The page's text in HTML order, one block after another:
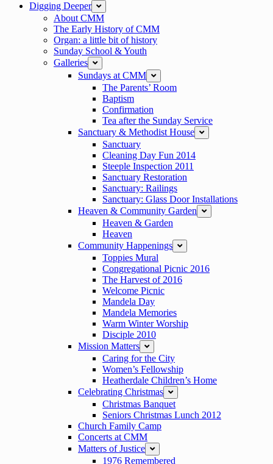
Digging Deeper
expand
About CMM
The Early History of CMM
Organ: a little bit of history
Sunday School & Youth
Galleries
expand
Sundays at CMM expand
The Parents’ Room
Baptism
Confirmation
Tea after the Sunday Service
Sanctuary & Methodist House
expand
Sanctuary
Cleaning Day Fun 2014
Steeple Inspection 2011
Sanctuary Restoration
Sanctuary: Railings
Sanctuary: Glass Door Installations
Heaven & Community Garden
expand
Heaven & Garden
Heaven
Community Happenings
expand
Toppies Mural
Congregational Picnic 2016
The Harvest of 2016
Welcome Picnic
Mandela Day
Mandela Memories
Warm Winter Worship
Disciple 2010
Mission Matters
expand
Caring for the City
Women’s Fellowship
Heatherdale Children’s Home
Celebrating Christmas
expand
Christmas Banquet
Seniors Christmas Lunch 2012
Church Family Camp
Concerts at CMM
Matters of Justice
expand
1976 Remembered